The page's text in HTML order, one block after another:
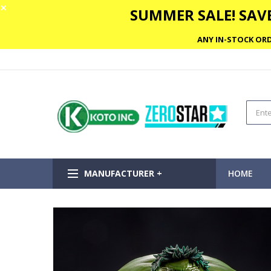
✕ SUMMER SALE!
ANY IN-STOCK
MANUFACTURER + HOME